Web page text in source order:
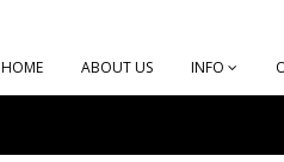
HOME ABOUT US INFO